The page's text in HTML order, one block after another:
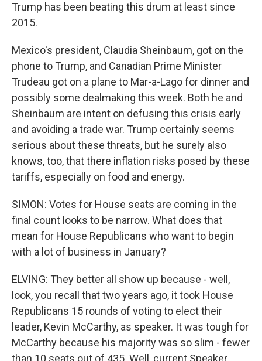
Trump has been beating this drum at least since
2015.
Mexico's president, Claudia Sheinbaum, got on the
phone to Trump, and Canadian Prime Minister
Trudeau got on a plane to Mar-a-Lago for dinner and
possibly some dealmaking this week. Both he and
Sheinbaum are intent on defusing this crisis early
and avoiding a trade war. Trump certainly seems
serious about these threats, but he surely also
knows, too, that there inflation risks posed by these
tariffs, especially on food and energy.
SIMON: Votes for House seats are coming in the
final count looks to be narrow. What does that
mean for House Republicans who want to begin
with a lot of business in January?
ELVING: They better all show up because - well,
look, you recall that two years ago, it took House
Republicans 15 rounds of voting to elect their
leader, Kevin McCarthy, as speaker. It was tough for
McCarthy because his majority was so slim - fewer
than 10 seats out of 435. Well, current Speaker